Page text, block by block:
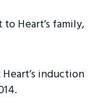
Heart’s family,
induction